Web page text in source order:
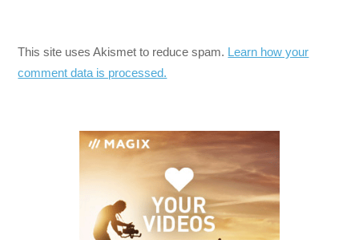
This site uses Akismet to reduce spam. Learn how your
comment data is processed.